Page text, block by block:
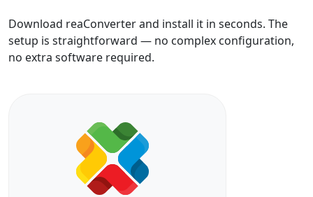
Download reaConverter and install it in seconds. The
setup is straightforward — no complex configuration,
no extra software required.